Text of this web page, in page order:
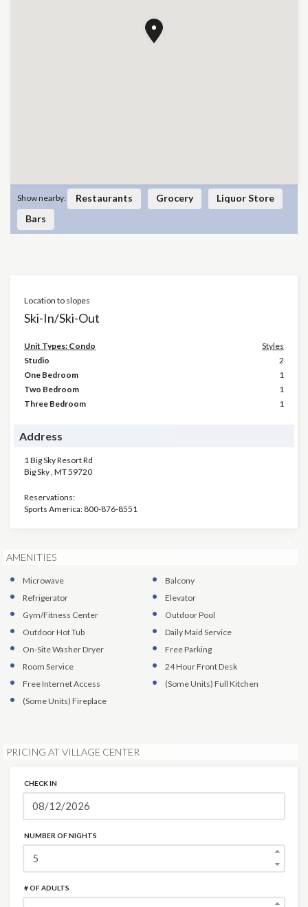
Show nearby: Restaurants Grocery
Liquor Store
Bars
Location to slopes
Ski-In/Ski-Out
Unit Types: Condo
Styles
Studio
2
One Bedroom
1
Two Bedroom
1
Three Bedroom
1
Address
1 Big Sky Resort Rd
Big Sky, MT59720
Reservations:
Sports America: 800-876-8551
AMENITIES
Microwave
Balcony
Refrigerator
Elevator
Gym/Fitness Center
Outdoor Pool
Outdoor Hot Tub
Daily Maid Service
On-Site Washer Dryer
Free Parking
Room Service
24 Hour Front Desk
Free Internet Access
(Some Units) Full Kitchen
(Some Units) Fireplace
PRICING AT VILLAGE CENTER
CHECK IN
NUMBER OF NIGHTS
# OF ADULTS